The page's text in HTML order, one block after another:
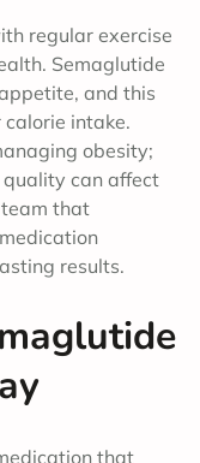
regular exercise
Semaglutide
and this
intake.
obesity;
can affect
that
results.
that